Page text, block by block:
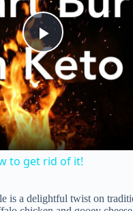
P
l
a
to get rid of it!
is a delightful twist on